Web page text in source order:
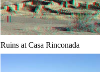
Ruins at Casa Rinconada